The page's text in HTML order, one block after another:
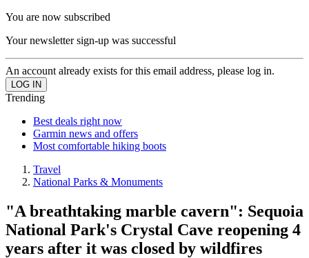
You are now subscribed
Your newsletter sign-up was successful
An account already exists for this email address, please log in.
Trending
Best deals right now
Garmin news and offers
Most comfortable hiking boots
Travel
National Parks & Monuments
"A breathtaking marble cavern": Sequoia
National Park's Crystal Cave reopening 4
years after it was closed by wildfires